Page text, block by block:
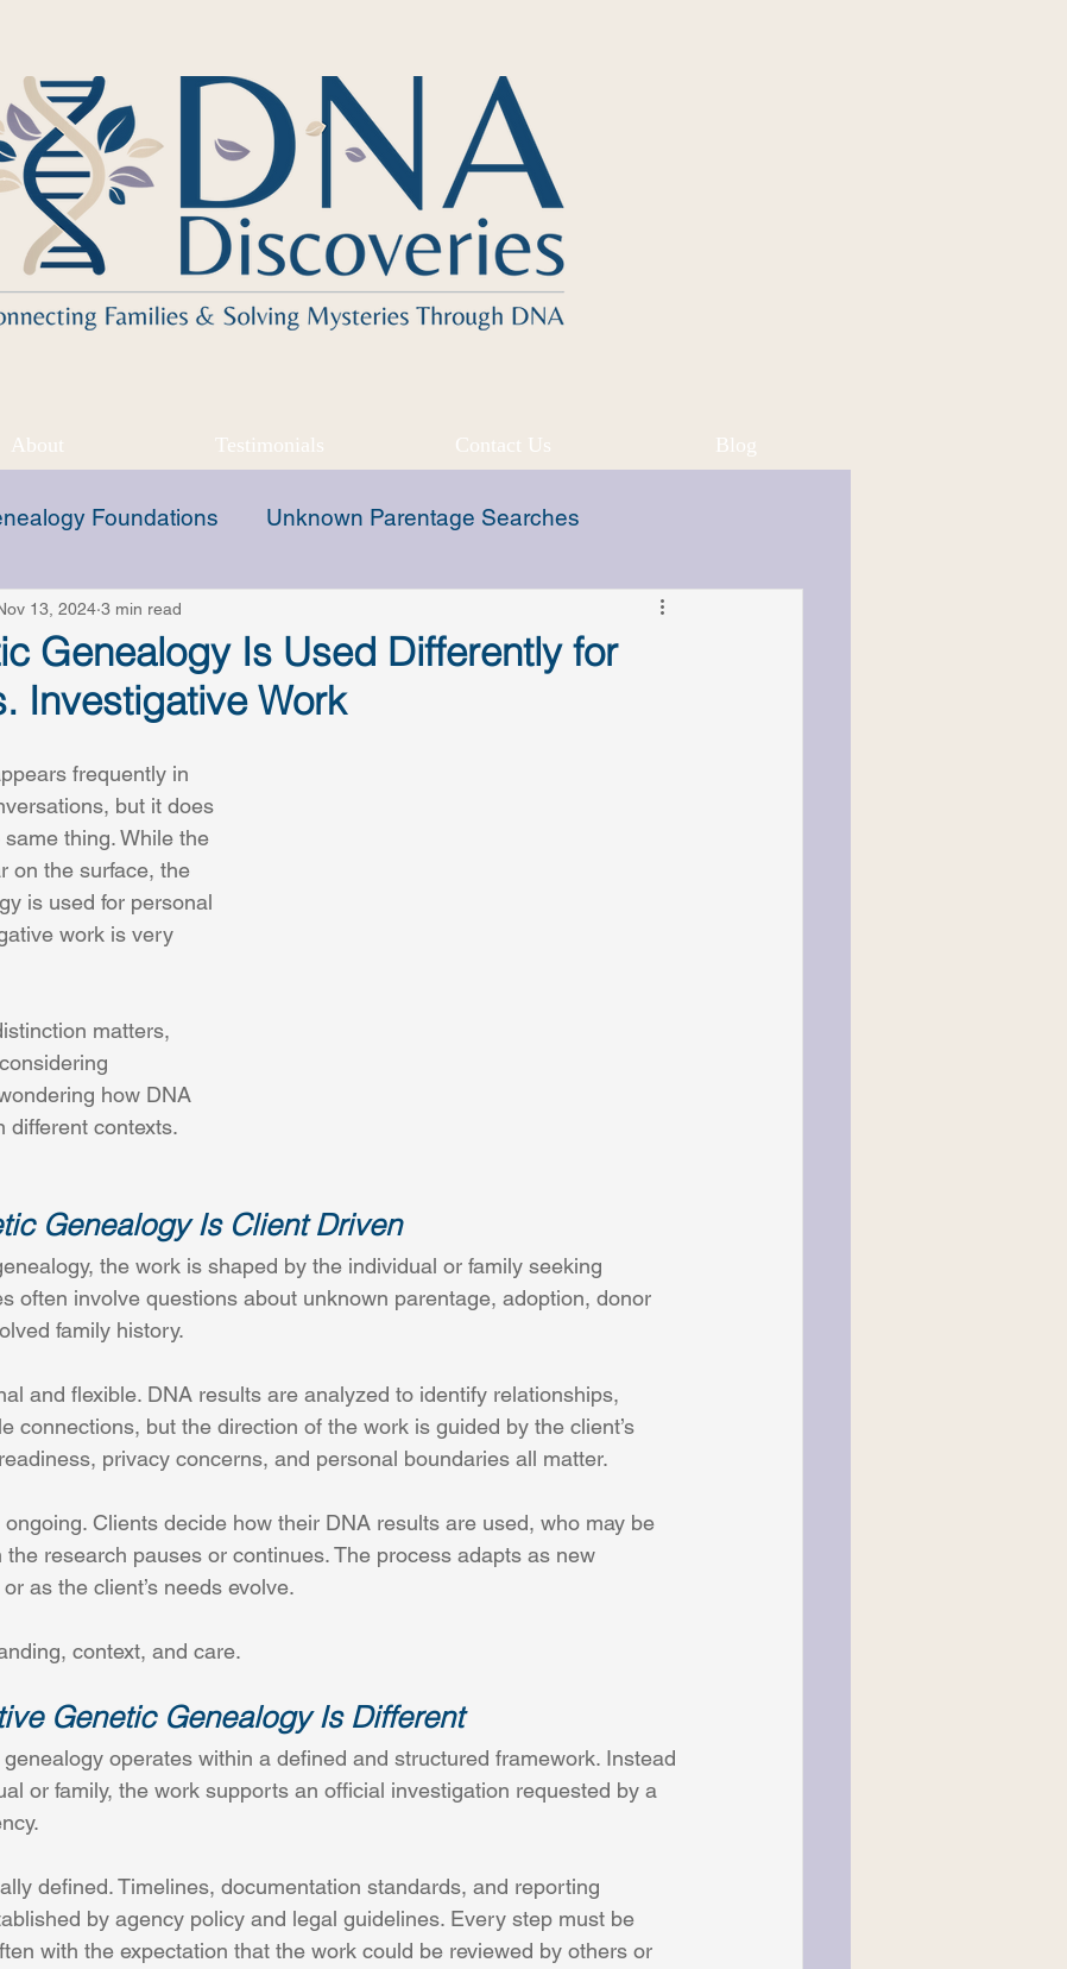
About Testimonials Contact Us Blog
Foundations Unknown Parentage Searches
Working With a Genetic Genealogist Ethics & Responsibility
Genealogy Is Used Differently for
Investigative Work
13, 2024 3 min read
frequently in
but it does
thing. While the
on the surface, the
is used for personal
work is very
matters,
how DNA
different contexts.
Genealogy Is Client Driven
the work is shaped by the individual or family seeking
often involve questions about unknown parentage, adoption, donor
family history.
and flexible. DNA results are analyzed to identify relationships,
connections, but the direction of the work is guided by the client’s
privacy concerns, and personal boundaries all matter.
Clients decide how their DNA results are used, who may be
research pauses or continues. The process adapts as new
as the client’s needs evolve.
context, and care.
Genetic Genealogy Is Different
operates within a defined and structured framework. Instead
or family, the work supports an official investigation requested by a
defined. Timelines, documentation standards, and reporting
by agency policy and legal guidelines. Every step must be
with the expectation that the work could be reviewed by others or